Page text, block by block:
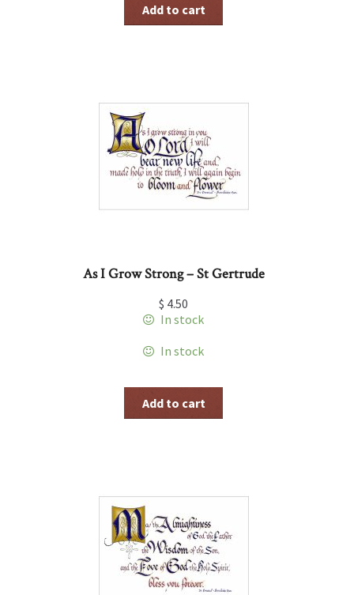
Add to cart
As I Grow Strong – St Gertrude
$ 4.50
In stock
In stock
Add to cart